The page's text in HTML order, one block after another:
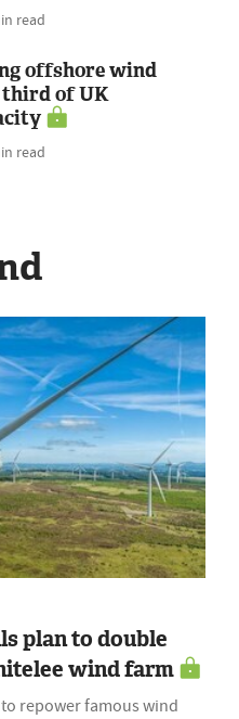
read
offshore wind
of UK
read
plan to double
wind farm
repower famous wind